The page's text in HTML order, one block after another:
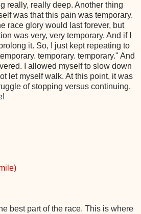
really, really deep. Another thing
was that this pain was temporary.
race glory would last forever, but
was very, very temporary. And if I
it. So, I just kept repeating to
temporary. temporary." And
I allowed myself to slow down
let myself walk. At this point, it was
of stopping versus continuing.
best part of the race. This is where